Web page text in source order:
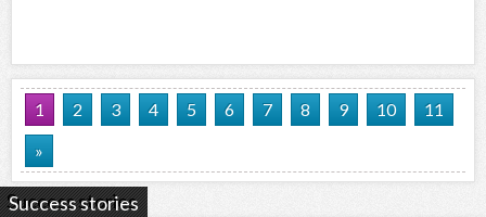
1 2 3 4 5 6 7 8 9 10
11
»
Success stories